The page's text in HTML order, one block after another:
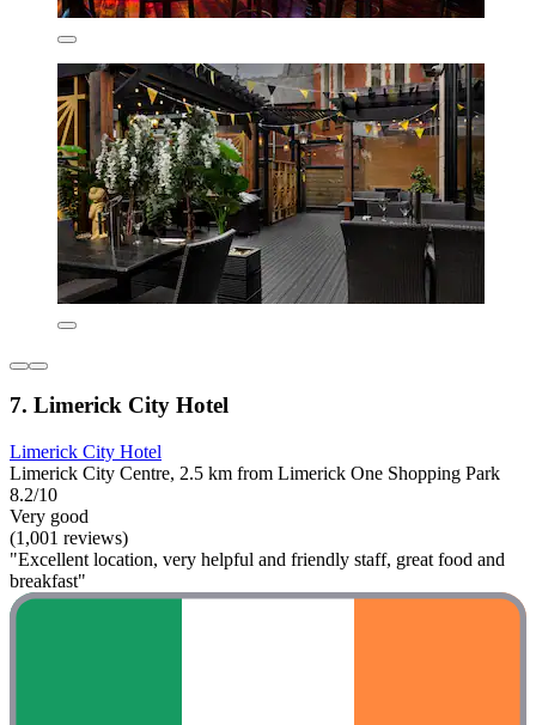
7. Limerick City Hotel
Limerick City Hotel
Limerick City Centre, 2.5 km from Limerick One Shopping Park
8.2/10
Very good
(1,001 reviews)
"Excellent location, very helpful and friendly staff, great food and
breakfast"